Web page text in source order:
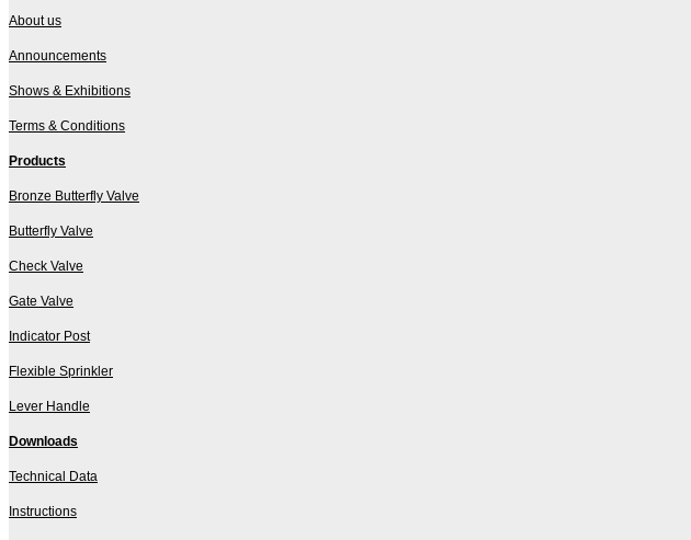
About us
Announcements
Shows & Exhibitions
Terms & Conditions
Products
Bronze Butterfly Valve
Butterfly Valve
Check Valve
Gate Valve
Indicator Post
Flexible Sprinkler
Lever Handle
Downloads
Technical Data
Instructions